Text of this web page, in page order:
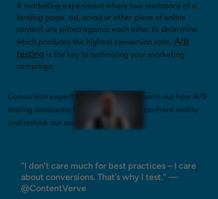
Log in
A marketing experiment where two variations of a
landing page, ad, email or other piece of online
content are pitted against each other to determine
which produces the highest conversion rate. A/B
testing is the key to optimizing your marketing
campaign.
Conversion expert Michael Aagaard points out how A/B
testing constantly forces marketers to confront reality
and rethink our assumptions.
“I don’t care much for best practices – I care
about conversions. That’s why I test.” —
@ContentVerve